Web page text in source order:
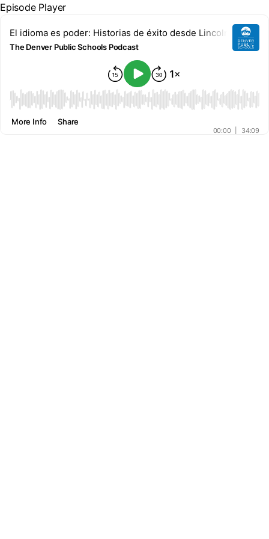
Episode Player
El idioma es poder: Historias de éxito desde Lincoln High
The Denver Public Schools Podcast
00:00
00:00 34:09
More Info Share